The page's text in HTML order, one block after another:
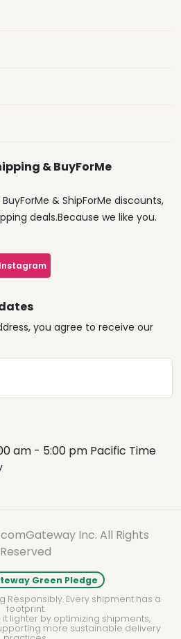
& BuyForMe
& ShipForMe discounts,
deals.Because we like you.
Instagram
you agree to receive our
am - 5:00 pm Pacific Time
Inc. All Rights
Reserved
Green Pledge
Responsibly. Every shipment has a
footprint.
lighter by optimizing shipments,
more sustainable delivery